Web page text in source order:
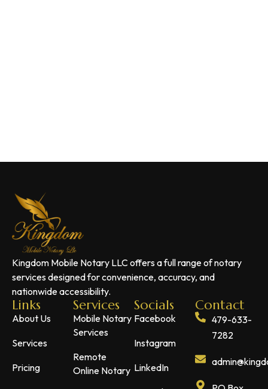
Kingdom Mobile Notary LLC offers a full range of notary
services designed for convenience, accuracy, and
nationwide accessibility.
Links
About Us
Services
Pricing
Services
Mobile Notary
Services
Remote
Online Notary
Socials
Facebook
Instagram
LinkedIn
Contact
479-633-
7282